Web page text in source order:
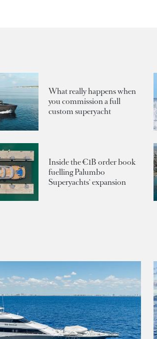
What really happens when
you commission a full
custom superyacht
Inside the €1B order book
fuelling Palumbo
Superyachts' expansion